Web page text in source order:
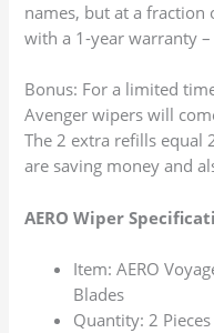
names, but at a fraction
with a 1-year warranty
Bonus: For a limited
Avenger wipers will
The 2 extra refills equal
are saving money and
AERO Wiper
Item: AERO
Blades
Quantity: 2